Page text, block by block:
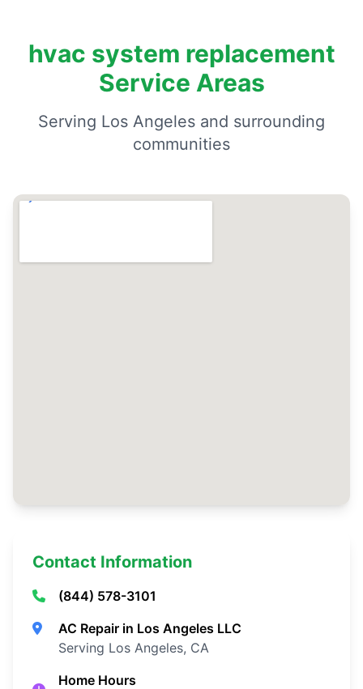
hvac system replacement
Service Areas
Serving Los Angeles and surrounding
communities
Contact Information
(844) 578-3101
AC Repair in Los Angeles LLC
Serving Los Angeles, CA
Home Hours